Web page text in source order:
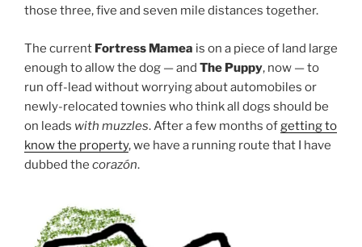
those three, five and seven mile distances together.
The current Fortress Mamea is on a piece of land large
enough to allow the dog — and The Puppy, now — to
run off-lead without worrying about automobiles or
newly-relocated townies who think all dogs should be
on leads with muzzles. After a few months ofgetting to
know the property, we have a running route that I have
dubbed the corazón.